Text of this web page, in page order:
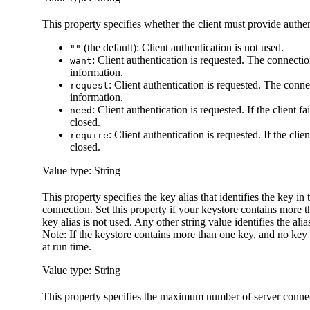
This property specifies whether the client must provide
"" (the default): Client authentication is not used.
want: Client authentication is requested. The
information.
request: Client authentication is requested. The
information.
need : Client authentication is requested. If the client
closed.
require: Client authentication is requested. If the
closed.
Value type: String
This property specifies the key alias that identifies the key in
connection. Set this property if your keystore contains more
key alias is not used. Any other string value identifies the
Note: If the keystore contains more than one key, and no
at run time.
Value type: String
This property specifies the maximum number of server